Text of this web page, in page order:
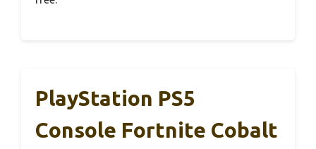
PlayStation PS5
Console Fortnite Cobalt